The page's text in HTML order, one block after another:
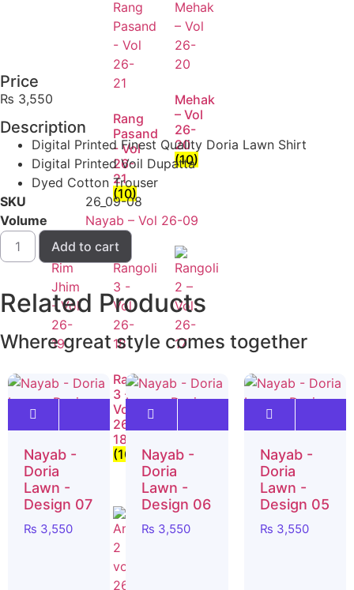
Rang
Pasand
- Vol
26-
21
(10)
Mehak
– Vol
26-
20
(10)
Rim
Jhim
(8)
Rangoli
3 -
Vol
26-
18
(10)
Rangoli
2 –
(10)
Price
₨ 3,550
Description
Digital Printed Finest Quality Doria Lawn Shirt
Digital Printed Voil Dupatta
Dyed Cotton Trouser
SKU
26_09-08
Volume
Nayab – Vol 26-09
Add to cart
Related Products
Where great style comes together
Nayab -
Doria
Lawn -
Design 07
₨ 3,550
Nayab -
Doria
Lawn -
Design 06
₨ 3,550
Nayab -
Doria
Lawn -
Design 05
₨ 3,550